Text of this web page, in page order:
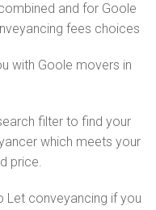
and for Goole
fees choices
with Goole movers in
filter to find your
which meets your
price.
Let conveyancing if you